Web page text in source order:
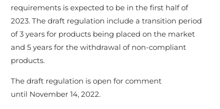
requirements is expected to be in the first half of
2023. The draft regulation include a transition period
of 3 years for products being placed on the market
and 5 years for the withdrawal of non-compliant
products.
The draft regulation is open for comment
until November 14, 2022.